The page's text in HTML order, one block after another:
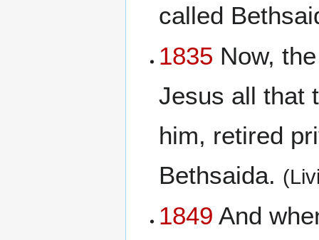
called
1835 Now,
Jesus all that
him, retired
Bethsaida.
1849 And